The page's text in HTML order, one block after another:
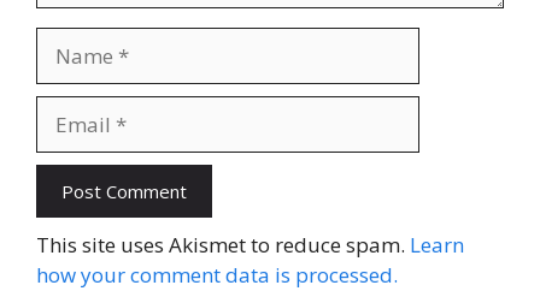
This site uses Akismet to reduce spam. Learn
how your comment data is processed.